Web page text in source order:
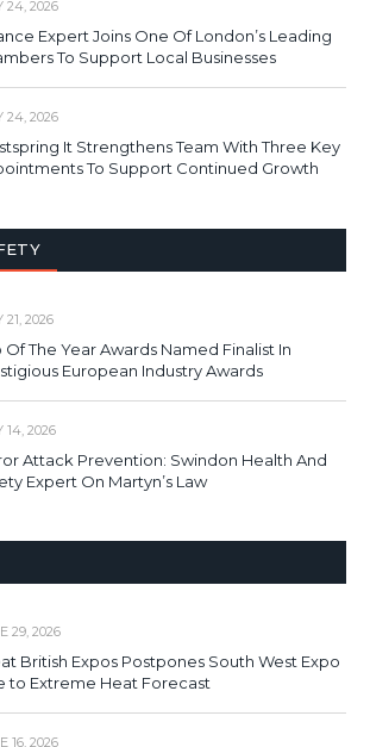
24, 2026
Expert Joins One Of London’s Leading
To Support Local Businesses
24, 2026
It Strengthens Team With Three Key
To Support Continued Growth
21, 2026
Of The Year Awards Named Finalist In
European Industry Awards
14, 2026
Attack Prevention: Swindon Health And
Expert On Martyn’s Law
29, 2026
British Expos Postpones South West Expo
to Extreme Heat Forecast
16, 2026